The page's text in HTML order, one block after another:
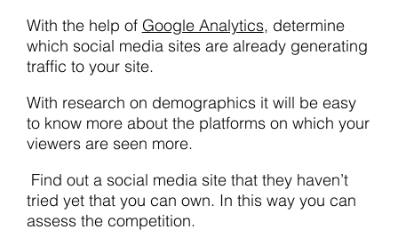
With the help of Google Analytics, determine
which social media sites are already generating
traffic to your site.
With research on demographics it will be easy
to know more about the platforms on which your
viewers are seen more.
Find out a social media site that they haven’t
tried yet that you can own. In this way you can
assess the competition.